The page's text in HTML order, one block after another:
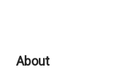
About